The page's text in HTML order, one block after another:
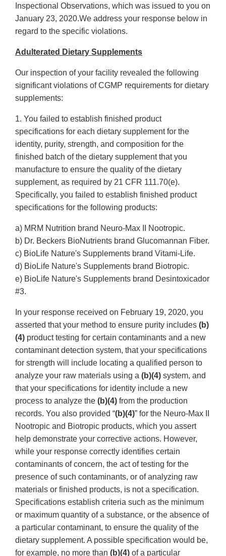
Inspectional Observations, which was issued to you on
January 23, 2020.We address your response below in
regard to the specific violations.
Adulterated Dietary Supplements
Our inspection of your facility revealed the following
significant violations of CGMP requirements for dietary
supplements:
1. You failed to establish finished product
specifications for each dietary supplement for the
identity, purity, strength, and composition for the
finished batch of the dietary supplement that you
manufacture to ensure the quality of the dietary
supplement, as required by 21 CFR 111.70(e).
Specifically, you failed to establish finished product
specifications for the following products:
a) MRM Nutrition brand Neuro-Max II Nootropic.
b) Dr. Beckers BioNutrients brand Glucomannan Fiber.
c) BioLife Nature's Supplements brand Vitami-Life.
d) BioLife Nature's Supplements brand Biotropic.
e) BioLife Nature's Supplements brand Desintoxicador
#3.
In your response received on February 19, 2020, you
asserted that your method to ensure purity includes (b)
(4) product testing for certain contaminants and a new
contaminant detection system, that your specifications
for strength will include locating a qualified person to
analyze your raw materials using a (b)(4) system, and
that your specifications for identity include a new
process to analyze the (b)(4) from the production
records. You also provided “(b)(4)” for the Neuro-Max II
Nootropic and Biotropic products, which you assert
help demonstrate your corrective actions. However,
while your response correctly identifies certain
contaminants of concern, the act of testing for the
presence of such contaminants, or of analyzing raw
materials or finished products, is not a specification.
Specifications establish criteria such as the minimum
or maximum quantity of a substance, or the absence of
a particular contaminant, to ensure the quality of the
dietary supplement. A possible specification would be,
for example, no more than (b)(4) of a particular